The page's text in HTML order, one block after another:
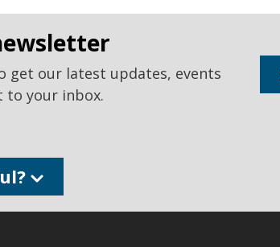
get our latest updates, events
to your inbox.